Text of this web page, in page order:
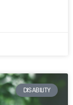
DISABILITY